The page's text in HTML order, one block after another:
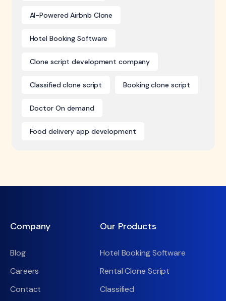
AI-Powered Airbnb Clone
Hotel Booking Software
Clone script development company
Classified clone script Booking clone script
Doctor On demand
Food delivery app development
Company
Blog
Careers
Contact
Our Products
Hotel Booking Software
Rental Clone Script
Classified